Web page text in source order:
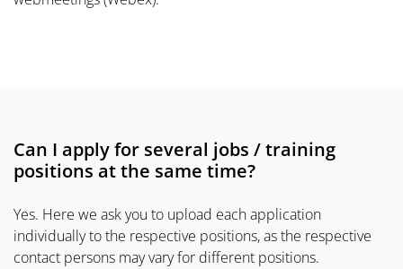
Can I apply for several jobs / training
positions at the same time?
Yes. Here we ask you to upload each application
individually to the respective positions, as the respective
contact persons may vary for different positions.